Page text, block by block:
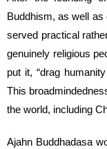
Buddhism, as well
served practical
genuinely religious
put it, “drag
This
the world, including
Ajahn Buddhadasa